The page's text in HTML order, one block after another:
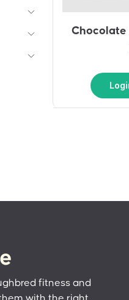
Chocolate
fitness and